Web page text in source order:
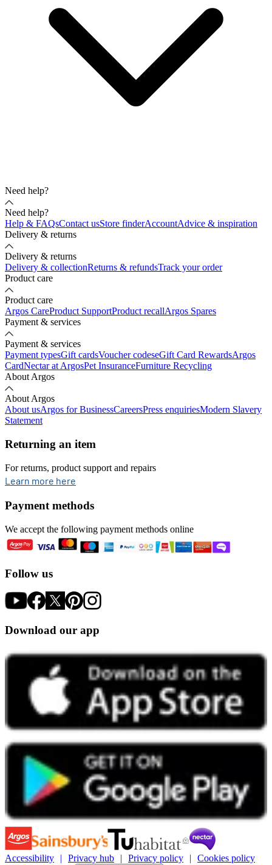
Need help?
Need help?
Help & FAQsContact usStore finderAccountAdvice & inspiration
Delivery & returns
Delivery & returns
Delivery & collectionReturns & refundsTrack your order
Product care
Product care
Argos CareProduct SupportProduct recallArgos Spares
Payment & services
Payment & services
Payment typesGift cardsVoucher codeseGift Card RewardsArgos
CardNectar at ArgosPet InsuranceFurniture Recycling
About Argos
About Argos
About usArgos for BusinessCareersPress enquiriesModern Slavery
Statement
Returning an item
For returns, product support and repairs
Learn more here
Payment methods
We accept the following payment methods online
Follow us
Download our app
Accessibility Privacy hub Privacy policy
Cookies policy